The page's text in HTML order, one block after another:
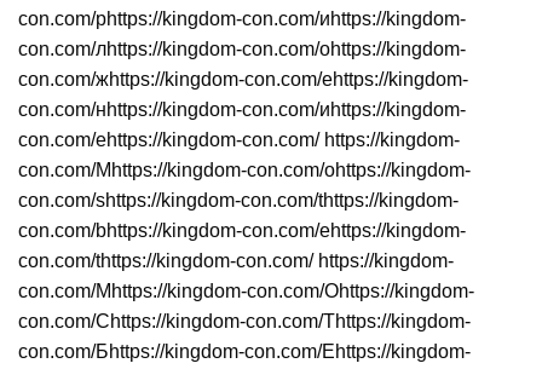
con.com/рhttps://kingdom-con.com/иhttps://kingdom-
con.com/лhttps://kingdom-con.com/оhttps://kingdom-
con.com/жhttps://kingdom-con.com/еhttps://kingdom-
con.com/нhttps://kingdom-con.com/иhttps://kingdom-
con.com/еhttps://kingdom-con.com/ https://kingdom-
con.com/Mhttps://kingdom-con.com/ohttps://kingdom-
con.com/shttps://kingdom-con.com/thttps://kingdom-
con.com/bhttps://kingdom-con.com/ehttps://kingdom-
con.com/thttps://kingdom-con.com/ https://kingdom-
con.com/Мhttps://kingdom-con.com/Оhttps://kingdom-
con.com/Сhttps://kingdom-con.com/Тhttps://kingdom-
con.com/Бhttps://kingdom-con.com/Еhttps://kingdom-